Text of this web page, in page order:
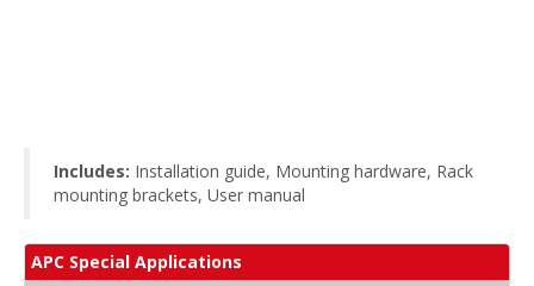
Includes: Installation guide, Mounting hardware, Rack
mounting brackets, User manual
APC Special Applications